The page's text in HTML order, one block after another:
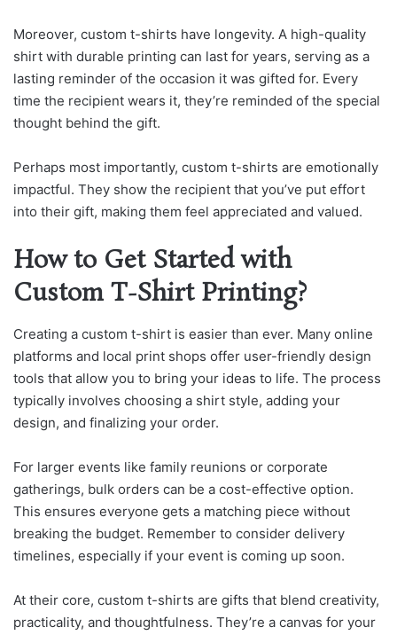
Moreover, custom t-shirts have longevity. A high-quality
shirt with durable printing can last for years, serving as a
lasting reminder of the occasion it was gifted for. Every
time the recipient wears it, they’re reminded of the special
thought behind the gift.
Perhaps most importantly, custom t-shirts are emotionally
impactful. They show the recipient that you’ve put effort
into their gift, making them feel appreciated and valued.
How to Get Started with
Custom T-Shirt Printing?
Creating a custom t-shirt is easier than ever. Many online
platforms and local print shops offer user-friendly design
tools that allow you to bring your ideas to life. The process
typically involves choosing a shirt style, adding your
design, and finalizing your order.
For larger events like family reunions or corporate
gatherings, bulk orders can be a cost-effective option.
This ensures everyone gets a matching piece without
breaking the budget. Remember to consider delivery
timelines, especially if your event is coming up soon.
At their core, custom t-shirts are gifts that blend creativity,
practicality, and thoughtfulness. They’re a canvas for your